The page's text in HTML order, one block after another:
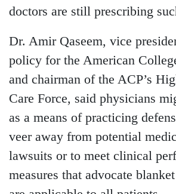
doctors are still prescribing
Dr. Amir Qaseem, vice
policy for the American
and chairman of the ACP’s
Care Force, said physicians
as a means of practicing
veer away from potential
lawsuits or to meet clinical
measures that advocate